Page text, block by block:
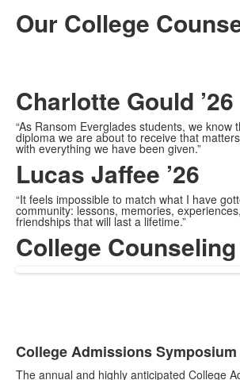
Our College
Charlotte Gould ’26
“As Ransom Everglades students, we know
diploma we are about to receive that
with everything we have been given.”
Lucas Jaffee ’26
“It feels impossible to match what I have
community: lessons, memories,
friendships that will last a lifetime.”
College
of
College Admissions Symposium
The annual and highly anticipated College